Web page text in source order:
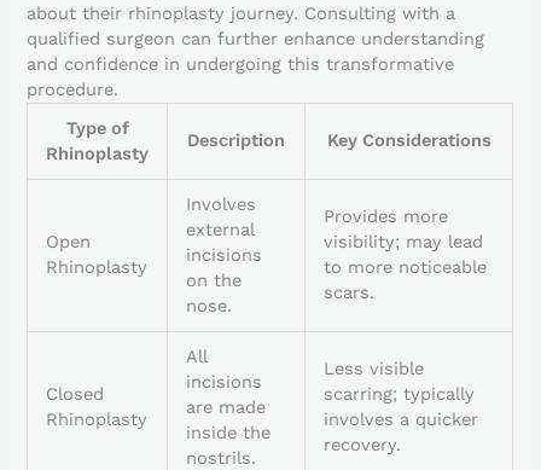
about their rhinoplasty journey. Consulting with a
qualified surgeon can further enhance understanding
and confidence in undergoing this transformative
procedure.
Type of
Rhinoplasty
Description Key Considerations
Open
Rhinoplasty
Involves
external
incisions
on the
nose.
Provides more
visibility; may lead
to more noticeable
scars.
Closed
Rhinoplasty
All
incisions
are made
inside the
nostrils.
Less visible
scarring; typically
involves a quicker
recovery.